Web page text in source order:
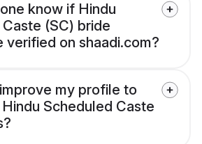
know if Hindu
(SC) bride
verified on shaadi.com?
my profile to
Scheduled Caste